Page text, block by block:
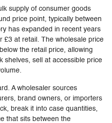
supply of consumer goods
price point, typically between
has expanded in recent years
£3 at retail. The wholesale price
the retail price, allowing
shelves, sell at accessible price
A wholesaler sources
brand owners, or importers
break it into case quantities,
that sits between the